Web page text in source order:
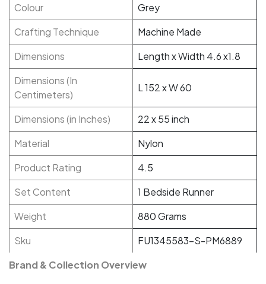
Colour
Grey
Crafting Technique
Machine Made
Dimensions
Length x Width 4.6 x1.8
Dimensions (In
Centimeters)
L 152 x W 60
Dimensions (in Inches)
22 x 55 inch
Material
Nylon
Product Rating
4.5
Set Content
1 Bedside Runner
Weight
880 Grams
Sku
FU1345583-S-PM6889
Brand & Collection Overview